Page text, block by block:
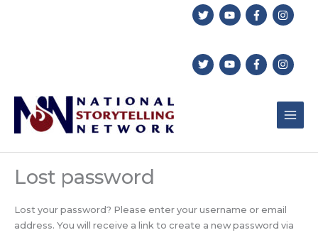
Lost password
Lost your password? Please enter your username or email
address. You will receive a link to create a new password via